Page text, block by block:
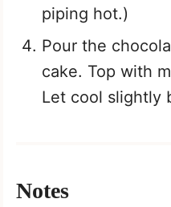
piping hot.)
Pour the
cake. Top with
Let cool slightly
Notes